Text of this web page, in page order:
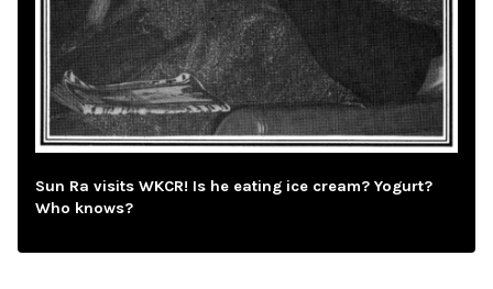
Sun Ra visits WKCR! Is he eating ice cream? Yogurt?
Who knows?